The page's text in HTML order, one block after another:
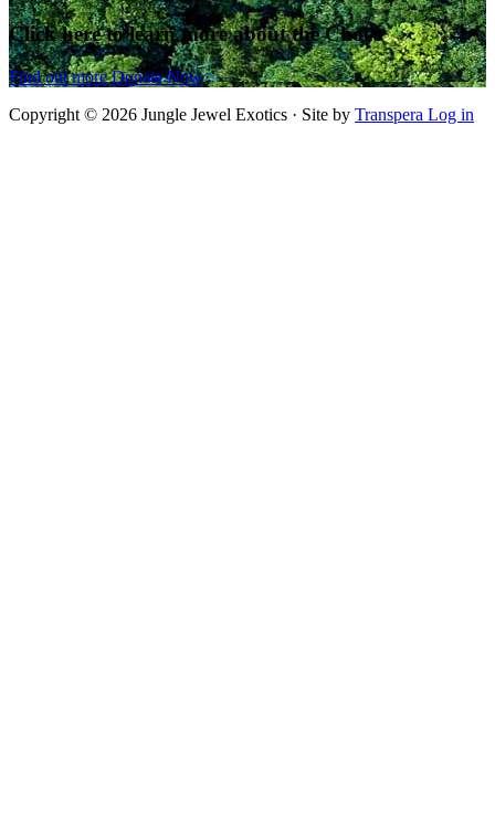
Click here to learn more about the Chocó
Find out more Donate Now
Copyright © 2026 Jungle Jewel Exotics · Site by Transpera Log in